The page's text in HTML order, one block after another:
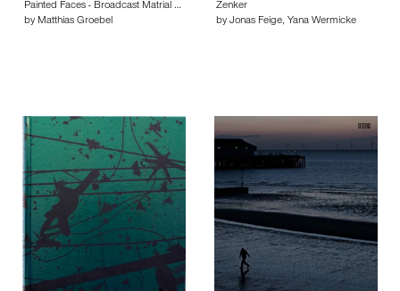
Painted Faces - Broadcast Matrial …
by Matthias Groebel
Zenker
by Jonas Feige, Yana Wermicke